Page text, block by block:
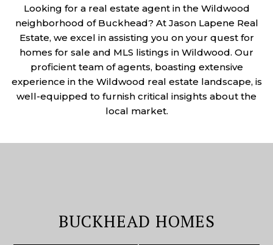
Looking for a real estate agent in the Wildwood
neighborhood of Buckhead? At Jason Lapene Real
Estate, we excel in assisting you on your quest for
homes for sale and MLS listings in Wildwood. Our
proficient team of agents, boasting extensive
experience in the Wildwood real estate landscape, is
well-equipped to furnish critical insights about the
local market.
BUCKHEAD HOMES